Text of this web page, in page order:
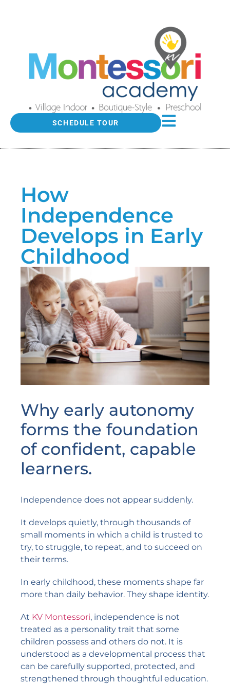
SCHEDULE TOUR
How
Independence
Develops in Early
Childhood
Why early autonomy
forms the foundation
of confident, capable
learners.
Independence does not appear suddenly.
It develops quietly, through thousands of
small moments in which a child is trusted to
try, to struggle, to repeat, and to succeed on
their terms.
In early childhood, these moments shape far
more than daily behavior. They shape identity.
At KV Montessori, independence is not
treated as a personality trait that some
children possess and others do not. It is
understood as a developmental process that
can be carefully supported, protected, and
strengthened through thoughtful education.